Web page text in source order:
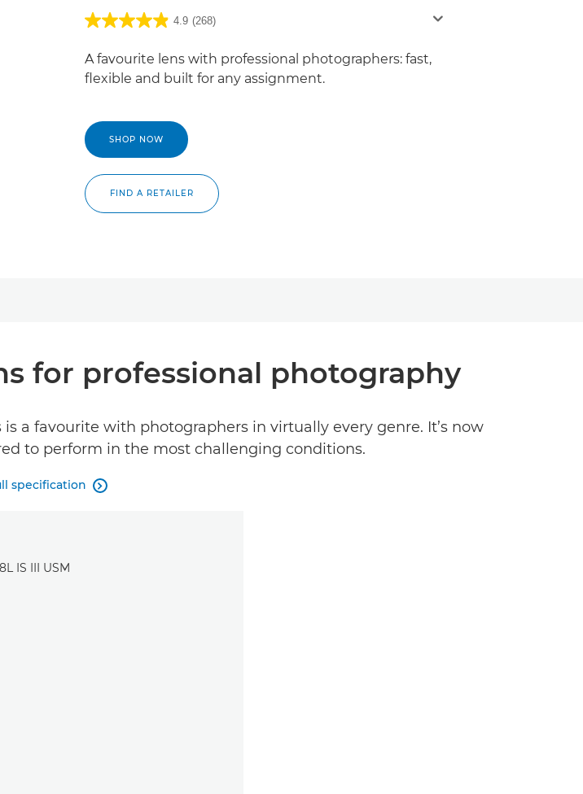
4.9 (268)
A favourite lens with professional photographers: fast,
flexible and built for any assignment.
SHOP NOW
FIND A RETAILER
for professional photography
a favourite with photographers in virtually every genre. It’s now
to perform in the most challenging conditions.
specification 